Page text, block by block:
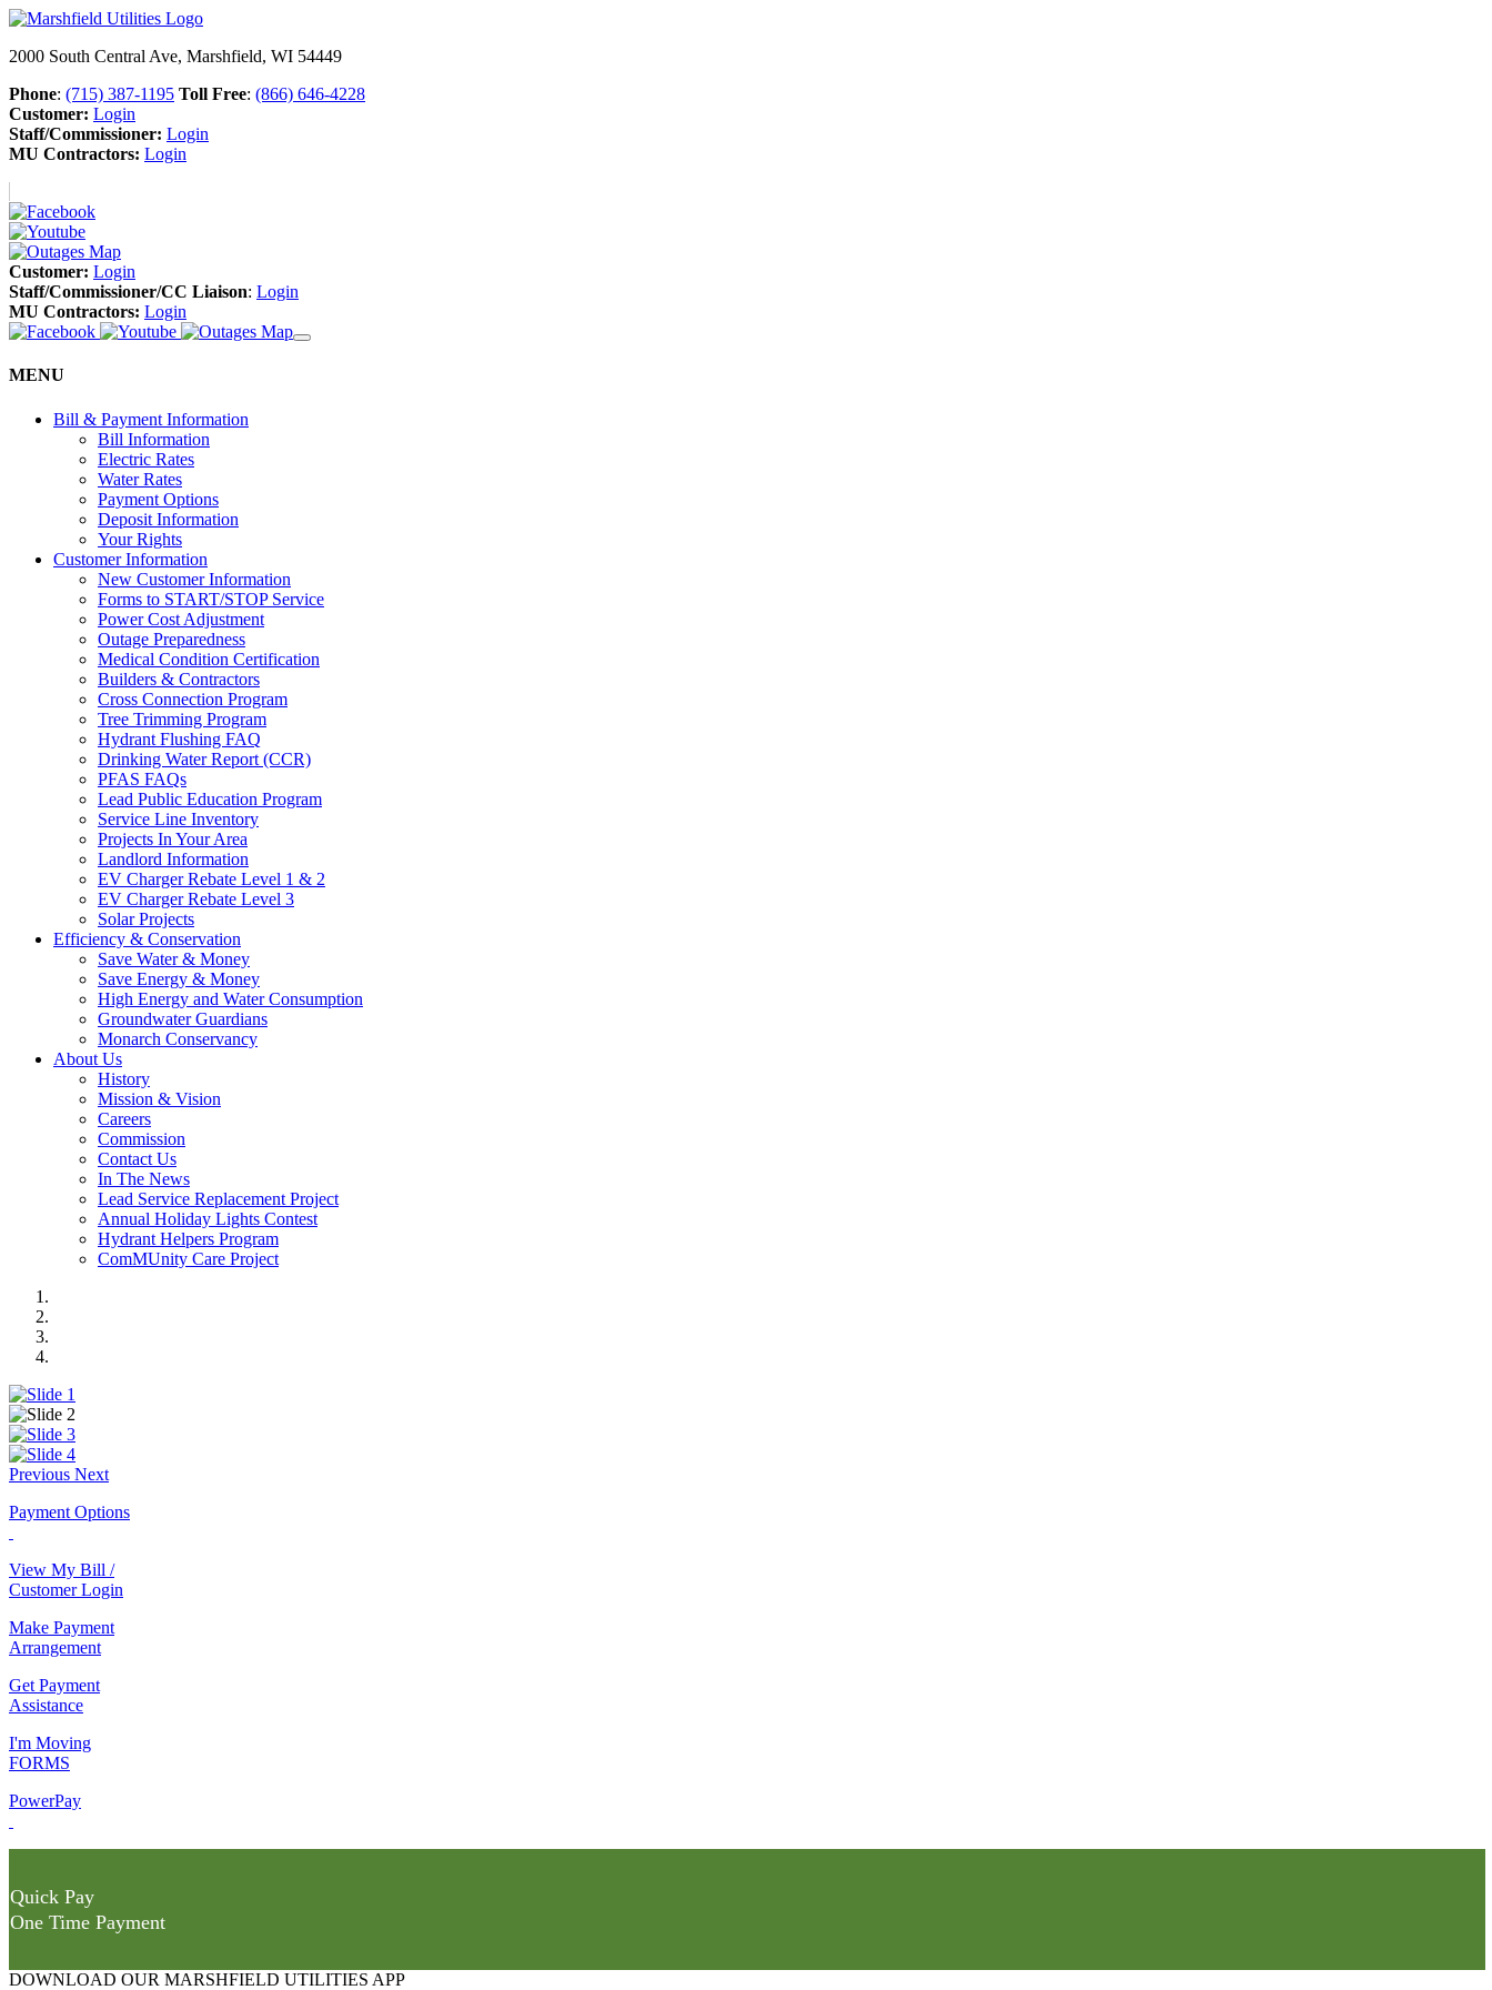
2000 South Central Ave, Marshfield, WI 54449
Phone: (715) 387-1195 Toll Free: (866) 646-4228
Customer: Login
Staff/Commissioner: Login
MU Contractors: Login
Customer: Login
Staff/Commissioner/CC Liaison: Login
MU Contractors: Login
MENU
Bill & Payment Information
Bill Information
Electric Rates
Water Rates
Payment Options
Deposit Information
Your Rights
Customer Information
New Customer Information
Forms to START/STOP Service
Power Cost Adjustment
Outage Preparedness
Medical Condition Certification
Builders & Contractors
Cross Connection Program
Tree Trimming Program
Hydrant Flushing FAQ
Drinking Water Report (CCR)
PFAS FAQs
Lead Public Education Program
Service Line Inventory
Projects In Your Area
Landlord Information
EV Charger Rebate Level 1 & 2
EV Charger Rebate Level 3
Solar Projects
Efficiency & Conservation
Save Water & Money
Save Energy & Money
High Energy and Water Consumption
Groundwater Guardians
Monarch Conservancy
About Us
History
Mission & Vision
Careers
Commission
Contact Us
In The News
Lead Service Replacement Project
Annual Holiday Lights Contest
Hydrant Helpers Program
ComMUnity Care Project
Previous Next
Payment Options
View My Bill /
Customer Login
Make Payment
Arrangement
Get Payment
Assistance
I'm Moving
FORMS
PowerPay
Quick Pay
One Time Payment
DOWNLOAD OUR MARSHFIELD UTILITIES APP